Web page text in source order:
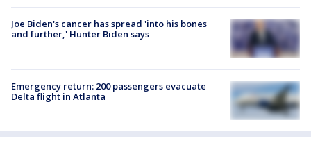
Joe Biden's cancer has spread 'into his bones
and further,' Hunter Biden says
Emergency return: 200 passengers evacuate
Delta flight in Atlanta